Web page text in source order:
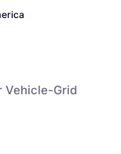
Vehicle-Grid